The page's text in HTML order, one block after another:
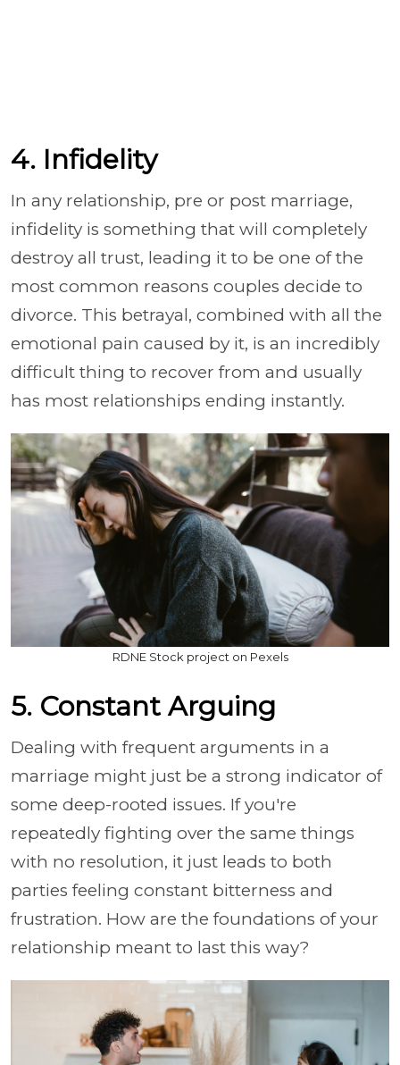
4. Infidelity
In any relationship, pre or post marriage,
infidelity is something that will completely
destroy all trust, leading it to be one of the
most common reasons couples decide to
divorce. This betrayal, combined with all the
emotional pain caused by it, is an incredibly
difficult thing to recover from and usually
has most relationships ending instantly.
RDNE Stock project on Pexels
5. Constant Arguing
Dealing with frequent arguments in a
marriage might just be a strong indicator of
some deep-rooted issues. If you're
repeatedly fighting over the same things
with no resolution, it just leads to both
parties feeling constant bitterness and
frustration. How are the foundations of your
relationship meant to last this way?